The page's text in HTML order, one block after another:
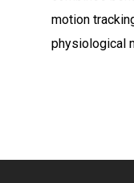
motion
physiological